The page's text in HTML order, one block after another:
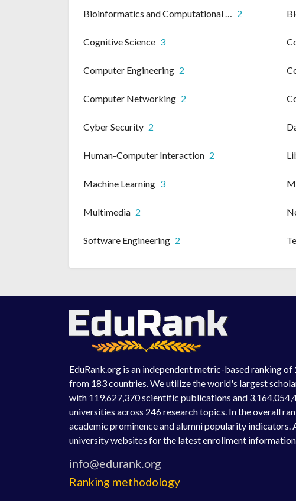
2
Cognitive Science 3
Computer Engineering 2
Computer Networking 2
Cyber Security 2
Human-Computer Interaction 2
Machine Learning 3
Multimedia 2
Software Engineering 2
EduRank.org is an independent metric-based ranking of
from 183 countries. We utilize the world's largest
with 119,627,370 scientific publications and
universities across 246 research topics. In the overall
academic prominence and alumni popularity
university websites for the latest enrollment
Ranking methodology